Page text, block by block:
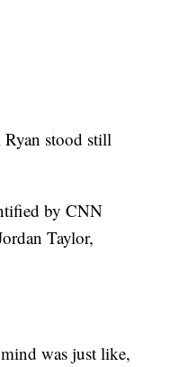
stood still
by CNN
Taylor,
was just like,